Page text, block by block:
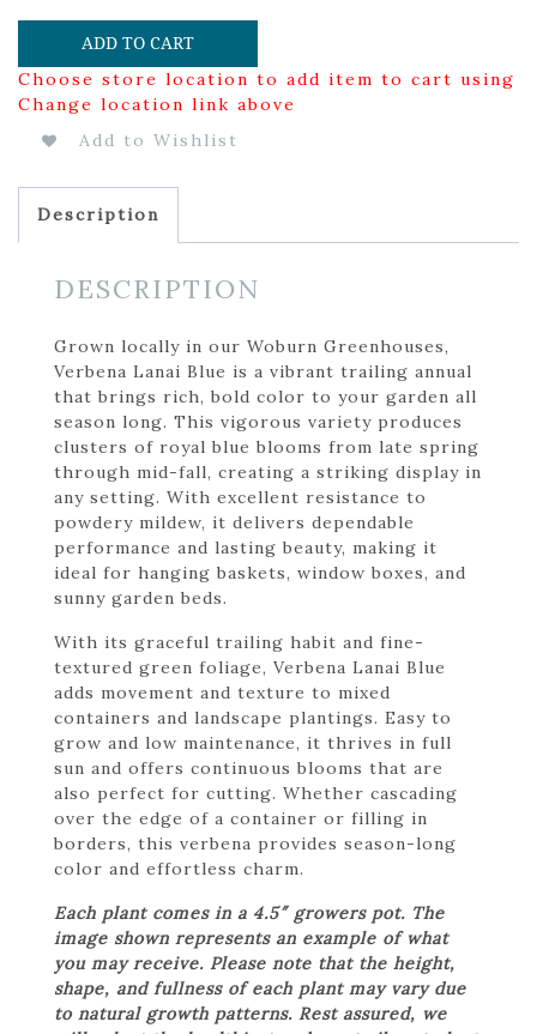
ADD TO CART
Choose store location to add item to cart using
Change location link above
Add to Wishlist
Description
DESCRIPTION
Grown locally in our Woburn Greenhouses,
Verbena Lanai Blue is a vibrant trailing annual
that brings rich, bold color to your garden all
season long. This vigorous variety produces
clusters of royal blue blooms from late spring
through mid-fall, creating a striking display in
any setting. With excellent resistance to
powdery mildew, it delivers dependable
performance and lasting beauty, making it
ideal for hanging baskets, window boxes, and
sunny garden beds.
With its graceful trailing habit and fine-
textured green foliage, Verbena Lanai Blue
adds movement and texture to mixed
containers and landscape plantings. Easy to
grow and low maintenance, it thrives in full
sun and offers continuous blooms that are
also perfect for cutting. Whether cascading
over the edge of a container or filling in
borders, this verbena provides season-long
color and effortless charm.
Each plant comes in a 4.5″ growers pot. The
image shown represents an example of what
you may receive. Please note that the height,
shape, and fullness of each plant may vary due
to natural growth patterns. Rest assured, we